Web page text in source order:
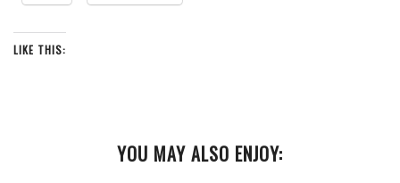
LIKE THIS:
YOU MAY ALSO ENJOY: